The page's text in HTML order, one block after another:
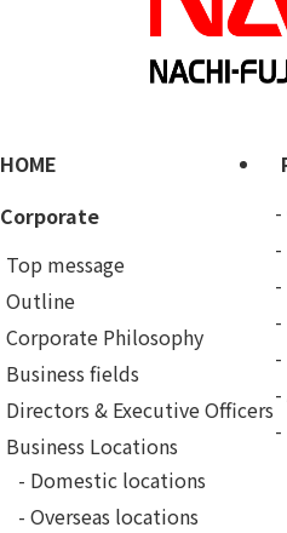
HOME
Corporate
Top message
Outline
Corporate Philosophy
Business fields
Directors & Executive Officers
Business Locations
Domestic locations
Overseas locations